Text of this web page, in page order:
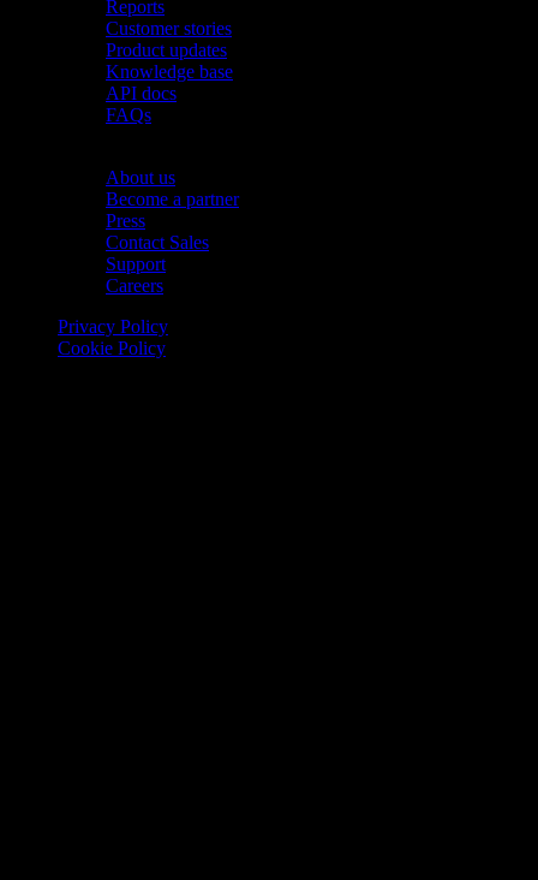
Reports
Customer stories
Product updates
Knowledge base
API docs
FAQs
About us
Become a partner
Press
Contact Sales
Support
Careers
Privacy Policy
Cookie Policy